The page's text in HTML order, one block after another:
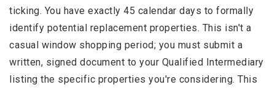
ticking. You have exactly 45 calendar days to formally
identify potential replacement properties. This isn't a
casual window shopping period; you must submit a
written, signed document to your Qualified Intermediary
listing the specific properties you're considering. This